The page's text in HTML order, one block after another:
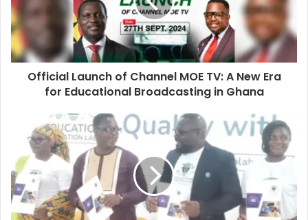
Official Launch of Channel MOE TV: A New Era
for Educational Broadcasting in Ghana